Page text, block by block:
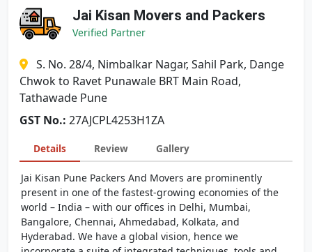
Jai Kisan Movers and Packers
Verified Partner
S. No. 28/4, Nimbalkar Nagar, Sahil Park, Dange
Chwok to Ravet Punawale BRT Main Road,
Tathawade Pune
GST No.: 27AJCPL4253H1ZA
Details Review Gallery
Jai Kisan Pune Packers And Movers are prominently
present in one of the fastest-growing economies of the
world – India – with our offices in Delhi, Mumbai,
Bangalore, Chennai, Ahmedabad, Kolkata, and
Hyderabad. We have a global vision, hence we